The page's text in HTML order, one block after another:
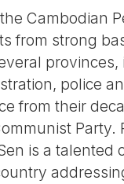
Cambodian
from strong
provinces,
police
from their
Party.
is a talented